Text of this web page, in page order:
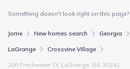
Something doesn't look right on this page?
Jome New homes search Georgia
LaGrange Crossvine Village
200 Freshwater Ct, LaGrange, GA 30241